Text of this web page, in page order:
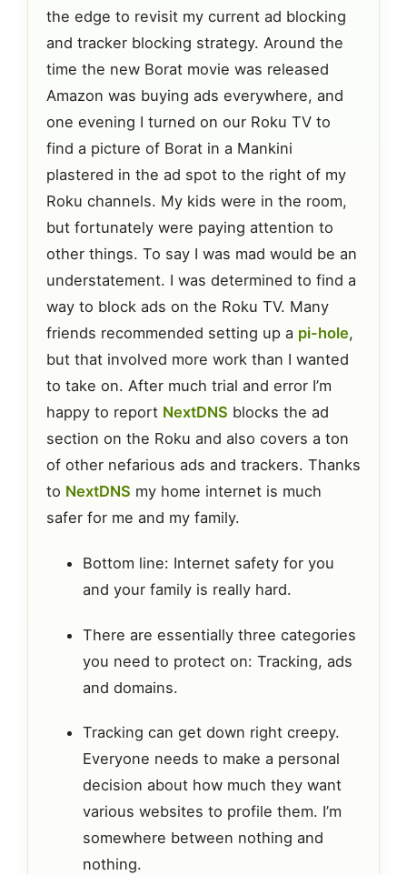
the edge to revisit my current ad blocking
and tracker blocking strategy. Around the
time the new Borat movie was released
Amazon was buying ads everywhere, and
one evening I turned on our Roku TV to
find a picture of Borat in a Mankini
plastered in the ad spot to the right of my
Roku channels. My kids were in the room,
but fortunately were paying attention to
other things. To say I was mad would be an
understatement. I was determined to find a
way to block ads on the Roku TV. Many
friends recommended setting up a pi-hole,
but that involved more work than I wanted
to take on. After much trial and error I’m
happy to report NextDNS blocks the ad
section on the Roku and also covers a ton
of other nefarious ads and trackers. Thanks
to NextDNS my home internet is much
safer for me and my family.
Bottom line: Internet safety for you
and your family is really hard.
There are essentially three categories
you need to protect on: Tracking, ads
and domains.
Tracking can get down right creepy.
Everyone needs to make a personal
decision about how much they want
various websites to profile them. I’m
somewhere between nothing and
nothing.